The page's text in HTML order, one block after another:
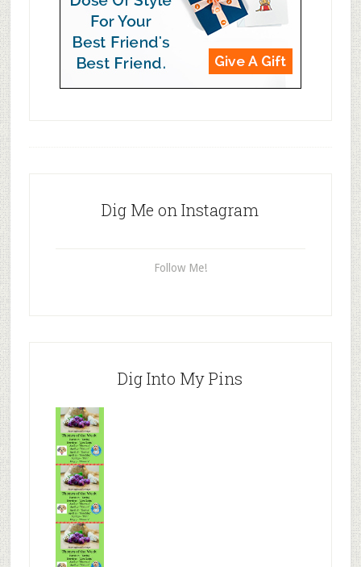
Dig Me on Instagram
Follow Me!
Dig Into My Pins
Mr.N
from
Tenaciou
Mr.N